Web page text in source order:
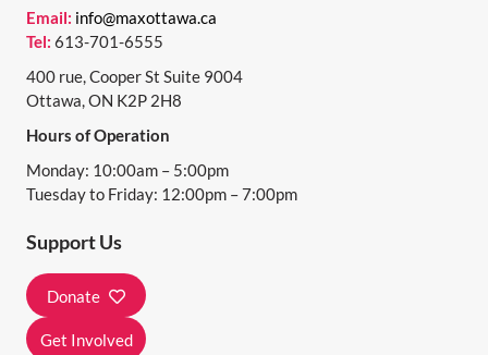
N
A
V
I
G
A
T
O
N
Email: info@maxottawa.ca
Tel: 613-701-6555
400 rue, Cooper St Suite 9004
Ottawa, ON K2P 2H8
Hours of Operation
Monday: 10:00am – 5:00pm
Tuesday to Friday: 12:00pm – 7:00pm
Support Us
Donate
Get Involved